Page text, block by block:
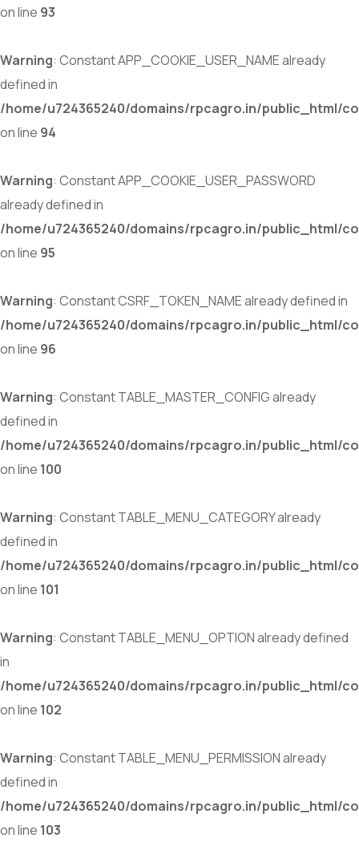
on line 93
Warning: Constant APP_COOKIE_USER_NAME already
defined in
/home/u724365240/domains/rpcagro.in/public_html/
on line 94
Warning: Constant APP_COOKIE_USER_PASSWORD
already defined in
/home/u724365240/domains/rpcagro.in/public_html/
on line 95
Warning: Constant CSRF_TOKEN_NAME already defined in
/home/u724365240/domains/rpcagro.in/public_html/
on line 96
Warning: Constant TABLE_MASTER_CONFIG already
defined in
/home/u724365240/domains/rpcagro.in/public_html/
on line 100
Warning: Constant TABLE_MENU_CATEGORY already
defined in
/home/u724365240/domains/rpcagro.in/public_html/
on line 101
Warning: Constant TABLE_MENU_OPTION already defined
in
/home/u724365240/domains/rpcagro.in/public_html/
on line 102
Warning: Constant TABLE_MENU_PERMISSION already
defined in
/home/u724365240/domains/rpcagro.in/public_html/
on line 103